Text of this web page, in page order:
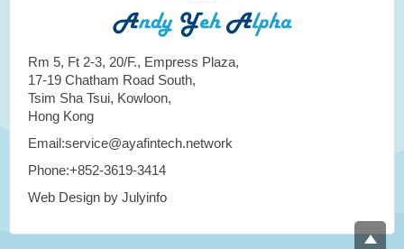
Rm 5, Ft 2-3, 20/F., Empress Plaza,
17-19 Chatham Road South,
Tsim Sha Tsui, Kowloon,
Hong Kong
Email:service@ayafintech.network
Phone:+852-3619-3414
Web Design by Julyinfo